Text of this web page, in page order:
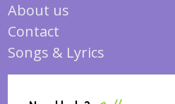
About us
Contact
Songs & Lyrics